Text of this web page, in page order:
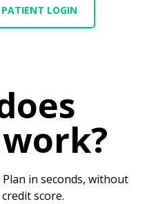
PATIENT LOGIN
in seconds, without
score.